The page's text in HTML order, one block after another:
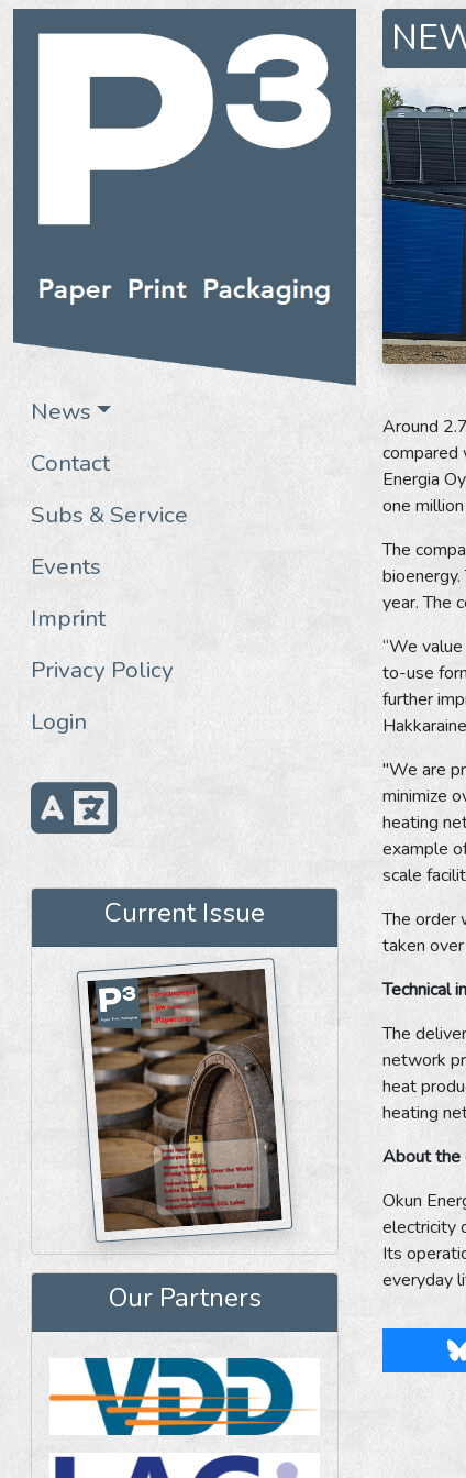
News
Contact
Subs & Service
Events
Imprint
Privacy Policy
Login
Current Issue
Our Partners
Around
compared
Energia
one
The
year. The
“We
to-use
further
"We are
minimize
heating
example
scale
The order
taken
Technical
The
network
heat
heating
About the
Okun
electricity
Its
everyday